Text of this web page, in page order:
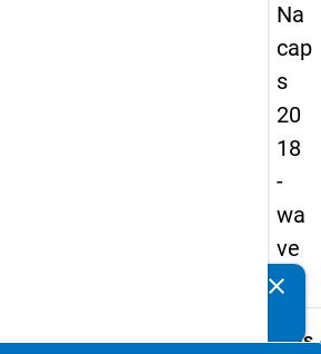
Na
cap
s
20
18
-
wa
ve
2
Details
clear